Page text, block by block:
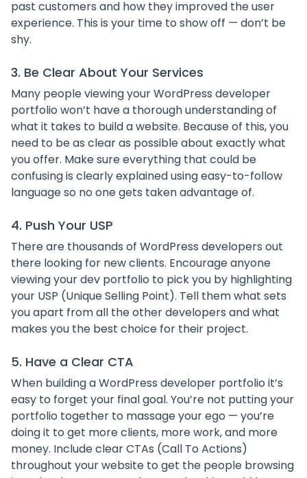
past customers and how they improved the user
experience. This is your time to show off — don’t be
shy.
3. Be Clear About Your Services
Many people viewing your WordPress developer
portfolio won’t have a thorough understanding of
what it takes to build a website. Because of this, you
need to be as clear as possible about exactly what
you offer. Make sure everything that could be
confusing is clearly explained using easy-to-follow
language so no one gets taken advantage of.
4. Push Your USP
There are thousands of WordPress developers out
there looking for new clients. Encourage anyone
viewing your dev portfolio to pick you by highlighting
your USP (Unique Selling Point). Tell them what sets
you apart from all the other developers and what
makes you the best choice for their project.
5. Have a Clear CTA
When building a WordPress developer portfolio it’s
easy to forget your final goal. You’re not putting your
portfolio together to massage your ego — you’re
doing it to get more clients, more work, and more
money. Include clear CTAs (Call To Actions)
throughout your website to get the people browsing